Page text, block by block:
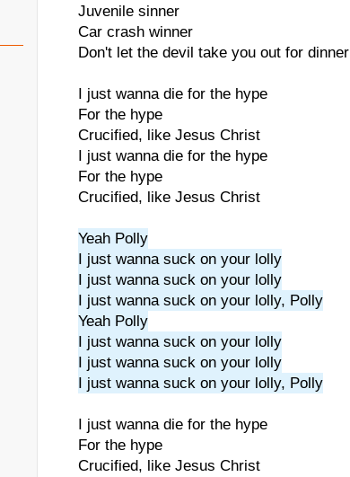
Juvenile sinner
Car crash winner
Don't let the devil take you out for dinner
I just wanna die for the hype
For the hype
Crucified, like Jesus Christ
I just wanna die for the hype
For the hype
Crucified, like Jesus Christ
Yeah Polly
I just wanna suck on your lolly
I just wanna suck on your lolly
I just wanna suck on your lolly, Polly
Yeah Polly
I just wanna suck on your lolly
I just wanna suck on your lolly
I just wanna suck on your lolly, Polly
I just wanna die for the hype
For the hype
Crucified, like Jesus Christ